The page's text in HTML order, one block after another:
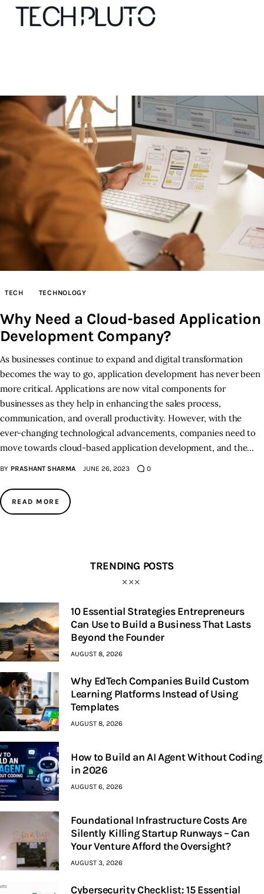
Our Team
Advertise
Submit startup
Contact
Startup Resources
interviews
Inspiring Stories
Privacy policy
TECH TECHNOLOGY
Why Need a Cloud-based Application
Development Company?
As businesses continue to expand and digital transformation
becomes the way to go, application development has never been
more critical. Applications are now vital components for
businesses as they help in enhancing the sales process,
communication, and overall productivity. However, with the
ever-changing technological advancements, companies need to
move towards cloud-based application development, and the…
BY PRASHANT SHARMA JUNE 26, 2023 0
READ MORE
TRENDING POSTS
10 Essential Strategies Entrepreneurs
Can Use to Build a Business That Lasts
Beyond the Founder
AUGUST 8, 2026
Why EdTech Companies Build Custom
Learning Platforms Instead of Using
Templates
AUGUST 8, 2026
How to Build an AI Agent Without Coding
in 2026
AUGUST 6, 2026
Foundational Infrastructure Costs Are
Silently Killing Startup Runways – Can
Your Venture Afford the Oversight?
AUGUST 3, 2026
Cybersecurity Checklist: 15 Essential